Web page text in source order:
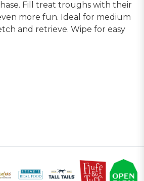
Fill treat troughs with their
more fun. Ideal for medium
and retrieve. Wipe for easy